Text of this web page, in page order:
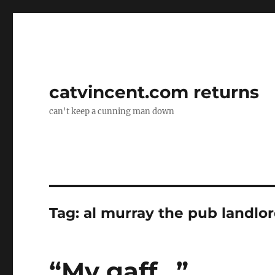
catvincent.com returns
can't keep a cunning man down
Tag:al murray the pub